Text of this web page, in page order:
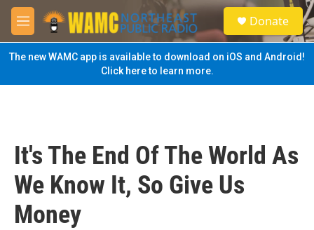
Skip to main content
M
e
n
u
S
e
a
Donate
The new WAMC app is available to download on iOS and Android!
Click here to learn more.
It's The End Of The World As
We Know It, So Give Us
Money